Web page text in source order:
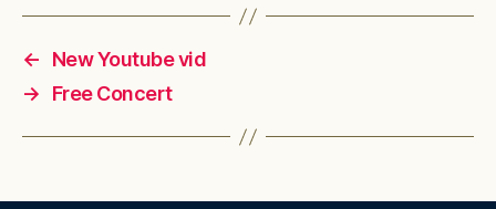
←
New Youtube vid
→
Free Concert